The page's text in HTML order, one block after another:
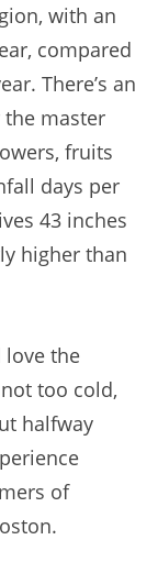
with an
compared
There’s an
master
fruits
days per
43 inches
higher than
love the
too cold,
halfway
of